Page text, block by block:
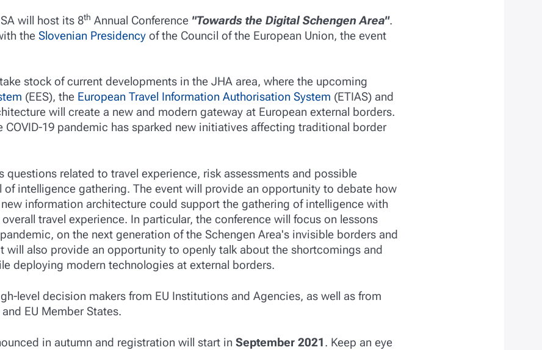
will host its 8th Annual Conference "Towards the Digital Schengen Area".
the Slovenian Presidency of the Council of the European Union, the event
stock of current developments in the JHA area, where the upcoming
(EES), the European Travel Information Authorisation System (ETIAS) and
will create a new and modern gateway at European external borders.
COVID-19 pandemic has sparked new initiatives affecting traditional border
questions related to travel experience, risk assessments and possible
intelligence gathering. The event will provide an opportunity to debate how
new information architecture could support the gathering of intelligence with
travel experience. In particular, the conference will focus on lessons
on the next generation of the Schengen Area's invisible borders and
will also provide an opportunity to openly talk about the shortcomings and
deploying modern technologies at external borders.
level decision makers from EU Institutions and Agencies, as well as from
EU Member States.
in autumn and registration will start in September 2021. Keep an eye